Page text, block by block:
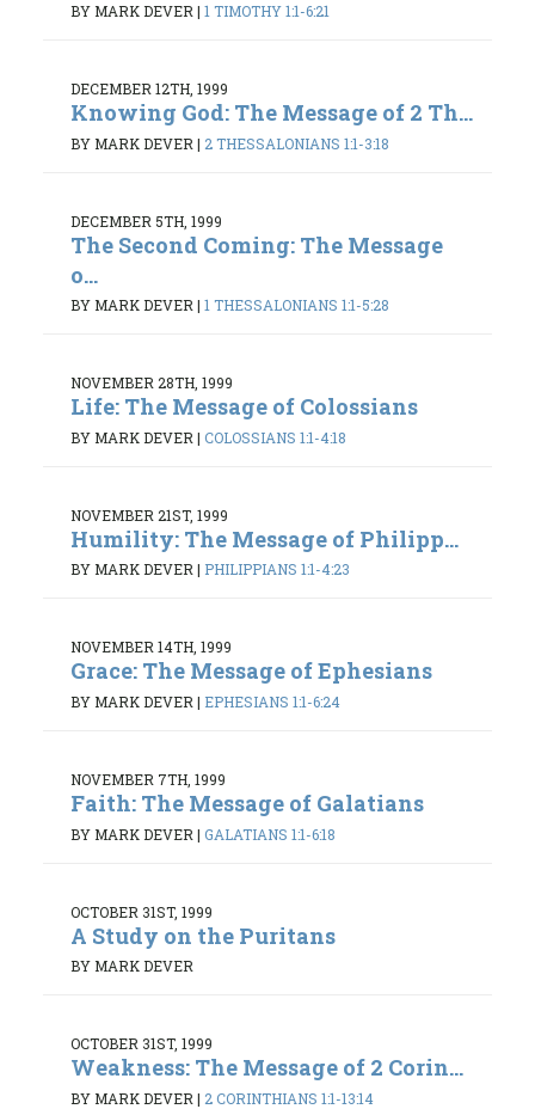
BY MARK DEVER| 1 TIMOTHY 1:1-6:21
DECEMBER 12TH, 1999
Knowing God: The Message of 2 Th...
BY MARK DEVER | 2 THESSALONIANS 1:1-3:18
DECEMBER 5TH, 1999
The Second Coming: The Message
o...
BY MARK DEVER| 1 THESSALONIANS 1:1-5:28
NOVEMBER 28TH, 1999
Life: The Message of Colossians
BY MARK DEVER | COLOSSIANS 1:1-4:18
NOVEMBER 21ST, 1999
Humility: The Message of Philipp...
BY MARK DEVER| PHILIPPIANS 1:1-4:23
NOVEMBER 14TH, 1999
Grace: The Message of Ephesians
BY MARK DEVER | EPHESIANS 1:1-6:24
NOVEMBER 7TH, 1999
Faith: The Message of Galatians
BY MARK DEVER | GALATIANS 1:1-6:18
OCTOBER 31ST, 1999
A Study on the Puritans
BY MARK DEVER
OCTOBER 31ST, 1999
Weakness: The Message of 2 Corin...
BY MARK DEVER | 2 CORINTHIANS 1:1-13:14